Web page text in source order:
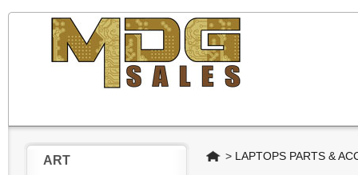
ART Home
> LAPTOPS PARTS &